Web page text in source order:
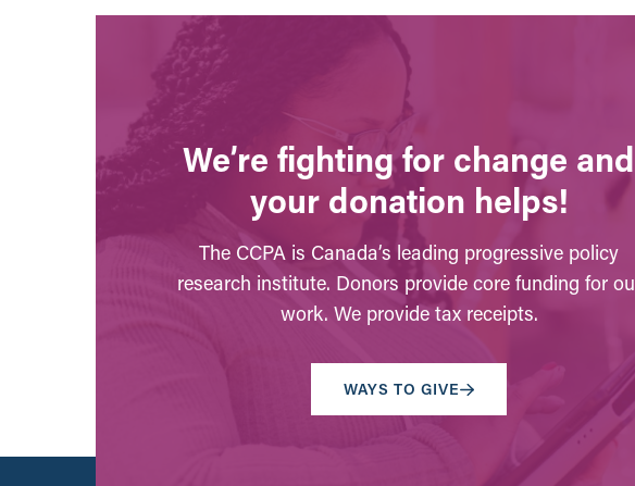
We’re fighting for change and
your donation helps!
The CCPA is Canada’s leading progressive policy
research institute. Donors provide core funding for
work. We provide tax receipts.
WAYS TO GIVE